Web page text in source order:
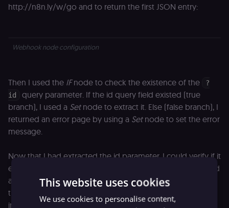
http://n8n.ly/w/go and to return the first JSON entry:
Webhook node configuration
Then I used the IFnode to check the existence of the
?
id
query parameter. If the id query field existed (true
branch), I used a Setnode to extract it. Else (false branch), I
returned an error page by using a Setnode to set the error
message.
Now that I had extracted the id parameter, I could verify if it
existed in the database. If the record was not found, I used
a
node to create the correspondent error message. If
the record existed (true branch), I used a
increment the clicks counter, then anAirtablenode to
This website uses cookies
We use cookies to personalise content,